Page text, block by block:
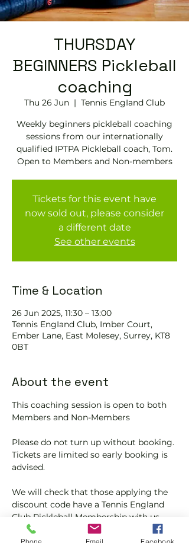
THURSDAY
BEGINNERS Pickleball
coaching
Thu 26 Jun
  |
Tennis EngIand Club
Weekly beginners pickleball coaching
sessions from our internationally
qualified IPTPA Pickleball coach, Tom.
Open to Members and Non-members
Tickets for this event have
now sold out, please consider
a different date
See other events
Time & Location
26 Jun 2025, 11:30 – 13:00
Tennis EngIand Club, Imber Court,
Ember Lane, East Molesey, Surrey, KT8
0BT
About the event
This coaching session is open to both
Members and Non-Members
Please do not turn up without booking.
Tickets are limited so early booking is
advised.
We will check that those applying the
discount code have a Tennis England
Club Pickleball Membership with us.
Phone Email Facebook